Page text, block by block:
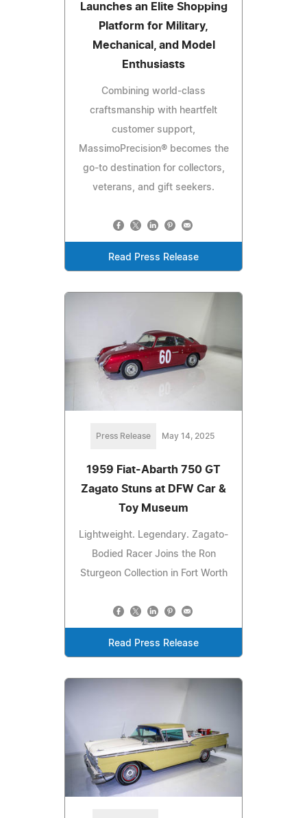
Launches an Elite Shopping
Platform for Military,
Mechanical, and Model
Enthusiasts
Combining world-class
craftsmanship with heartfelt
customer support,
MassimoPrecision® becomes the
go-to destination for collectors,
veterans, and gift seekers.
Read Press Release
Press Release May 14, 2025
1959 Fiat-Abarth 750 GT
Zagato Stuns at DFW Car &
Toy Museum
Lightweight. Legendary. Zagato-
Bodied Racer Joins the Ron
Sturgeon Collection in Fort Worth
Read Press Release